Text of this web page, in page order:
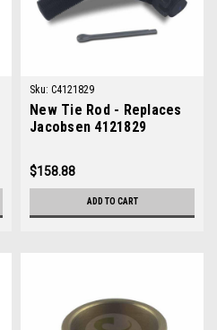
Sku: C4121829
New Tie Rod - Replaces
Jacobsen 4121829
$158.88
ADD TO CART